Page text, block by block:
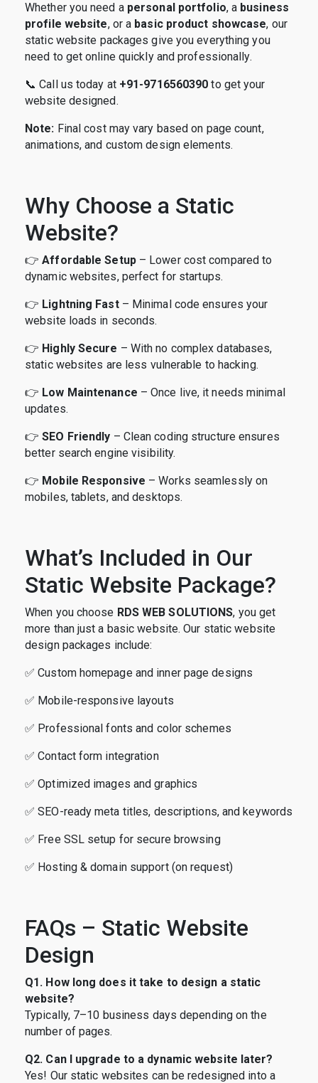
Whether you need a personal portfolio, a business
profile website, or a basic product showcase, our
static website packages give you everything you
need to get online quickly and professionally.
📞 Call us today at +91-9716560390 to get your
website designed.
Note: Final cost may vary based on page count,
animations, and custom design elements.
Why Choose a Static
Website?
👉Affordable Setup– Lower cost compared to
dynamic websites, perfect for startups.
👉 Lightning Fast– Minimal code ensures your
website loads in seconds.
👉 Highly Secure – With no complex databases,
static websites are less vulnerable to hacking.
👉 Low Maintenance – Once live, it needs minimal
updates.
👉SEO Friendly – Clean coding structure ensures
better search engine visibility.
👉 Mobile Responsive – Works seamlessly on
mobiles, tablets, and desktops.
What’s Included in Our
Static Website Package?
When you choose RDS WEB SOLUTIONS, you get
more than just a basic website. Our static website
design packages include:
✅ Custom homepage and inner page designs
✅ Mobile-responsive layouts
✅ Professional fonts and color schemes
✅ Contact form integration
✅ Optimized images and graphics
✅ SEO-ready meta titles, descriptions, and keywords
✅ Free SSL setup for secure browsing
✅ Hosting & domain support (on request)
FAQs – Static Website
Design
Q1. How long does it take to design a static
website?
Typically, 7–10 business days depending on the
number of pages.
Q2. Can I upgrade to a dynamic website later?
Yes! Our static websites can be redesigned into a